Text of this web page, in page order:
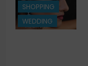
SHOPPING
WEDDING